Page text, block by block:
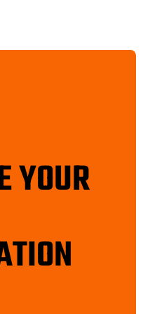
YOUR